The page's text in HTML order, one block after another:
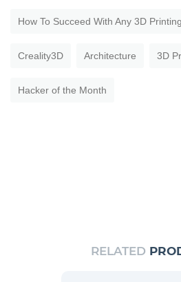
How To Succeed With Any 3D
Creality3D Architecture 3D
Hacker of the Month
RELATED